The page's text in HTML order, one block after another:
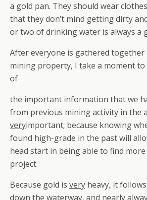
a gold pan. They should wear
that they don’t mind getting dirty
or two of drinking water is always a
After everyone is gathered
mining property, I take a moment
of
the important information that we
from previous mining activity in the
veryimportant; because knowing
found high-grade in the past will
head start in being able to find
project.
Because gold is very heavy, it
down the waterway, and nearly